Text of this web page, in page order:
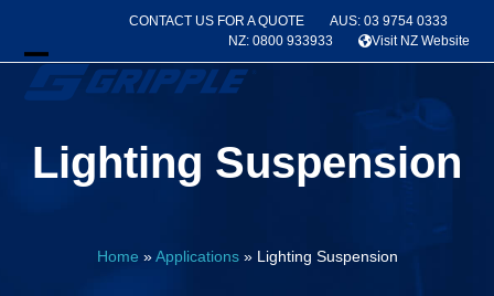
content
CONTACT US FOR A QUOTE
AUS: 03 9754 0333
NZ: 0800 933933
Visit NZ Website
Open
menu
Close
menu
Lighting Suspension
Home »Applications» Lighting Suspension